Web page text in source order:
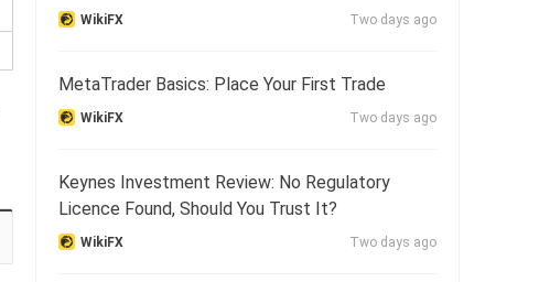
KnowWikiFX Two days ago
MetaTrader Basics: Place Your First Trade
WikiFX Two days ago
Keynes Investment Review: No Regulatory
Licence Found, Should You Trust It?
WikiFX Two days ago